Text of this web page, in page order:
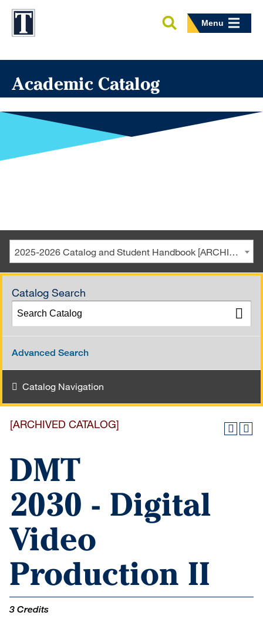
Menu
Academic Catalog
2025-2026 Catalog and Student Handbook [ARCHIVED CATALOG]
Catalog Search
Advanced Search
Catalog Navigation
[ARCHIVED CATALOG]
DMT
2030 - Digital
Video
Production II
3 Credits